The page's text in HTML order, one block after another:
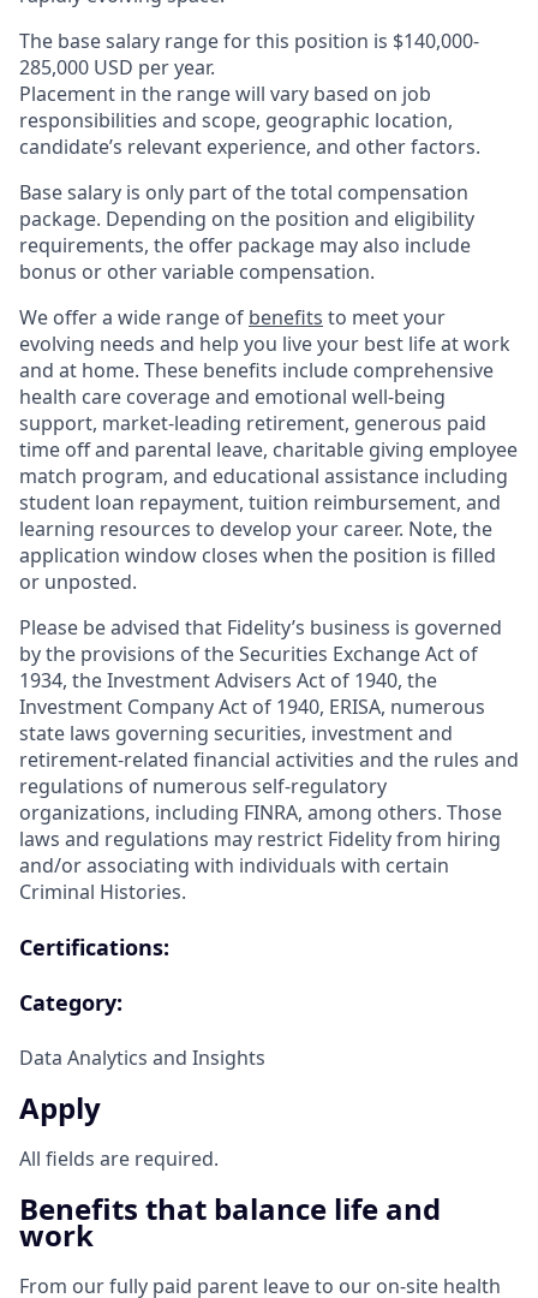
The base salary range for this position is $140,000-
285,000 USD per year.
Placement in the range will vary based on job
responsibilities and scope, geographic location,
candidate’s relevant experience, and other factors.
Base salary is only part of the total compensation
package. Depending on the position and eligibility
requirements, the offer package may also include
bonus or other variable compensation.
We offer a wide range of benefits to meet your
evolving needs and help you live your best life at work
and at home. These benefits include comprehensive
health care coverage and emotional well-being
support, market-leading retirement, generous paid
time off and parental leave, charitable giving employee
match program, and educational assistance including
student loan repayment, tuition reimbursement, and
learning resources to develop your career. Note, the
application window closes when the position is filled
or unposted.
Please be advised that Fidelity’s business is governed
by the provisions of the Securities Exchange Act of
1934, the Investment Advisers Act of 1940, the
Investment Company Act of 1940, ERISA, numerous
state laws governing securities, investment and
retirement-related financial activities and the rules and
regulations of numerous self-regulatory
organizations, including FINRA, among others. Those
laws and regulations may restrict Fidelity from hiring
and/or associating with individuals with certain
Criminal Histories.
Certifications:
Category:
Data Analytics and Insights
Apply
All fields are required.
Benefits that balance life and
work
From our fully paid parent leave to our on-site health